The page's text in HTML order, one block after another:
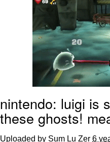
Evelyn Smith
My Father-In-
Can't, We
Jacob
nintendo: luigi is
these ghosts!
Uploaded by Sum Lu Zer 6